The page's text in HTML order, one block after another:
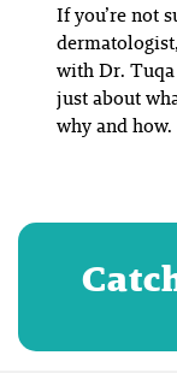
If you’re not
with Dr. Tuqa
just about
whyandhow.